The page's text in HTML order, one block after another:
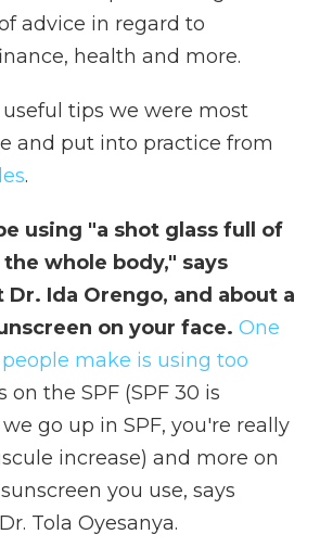
advice in regard to
health and more.
useful tips we were most
and put into practice from
.
using "a shot glass full of
whole body," says
Ida Orengo, and about a
on your face. One
make is using too
on the SPF (SPF 30 is
go up in SPF, you're really
increase) and more on
you use, says
Tola Oyesanya.